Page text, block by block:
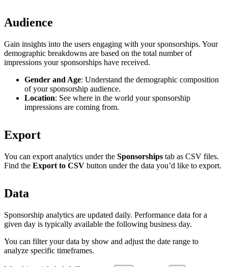
Audience
Gain insights into the users engaging with your sponsorships. Your
demographic breakdowns are based on the total number of
impressions your sponsorships have received.
Gender and Age: Understand the demographic composition
of your sponsorship audience.
Location: See where in the world your sponsorship
impressions are coming from.
Export
You can export analytics under the Sponsorships tab as CSV files.
Find the Export to CSV button under the data you’d like to export.
Data
Sponsorship analytics are updated daily. Performance data for a
given day is typically available the following business day.
You can filter your data by show and adjust the date range to
analyze specific timeframes.